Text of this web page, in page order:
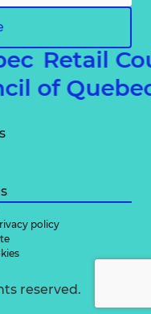
Retail
of
policy
reserved.